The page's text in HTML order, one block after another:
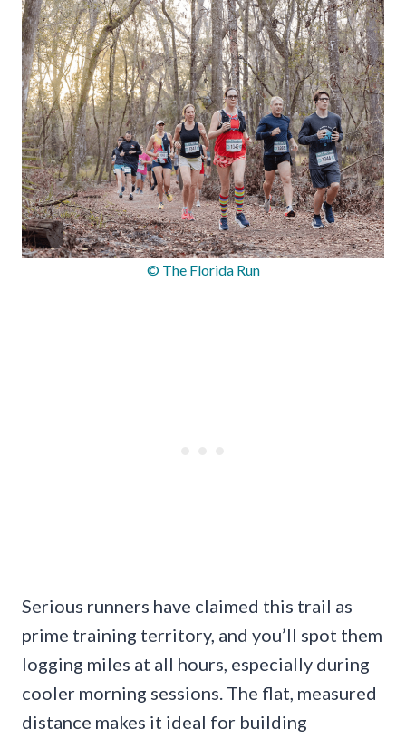
© The Florida Run
Serious runners have claimed this trail as
prime training territory, and you’ll spot them
logging miles at all hours, especially during
cooler morning sessions. The flat, measured
distance makes it ideal for building